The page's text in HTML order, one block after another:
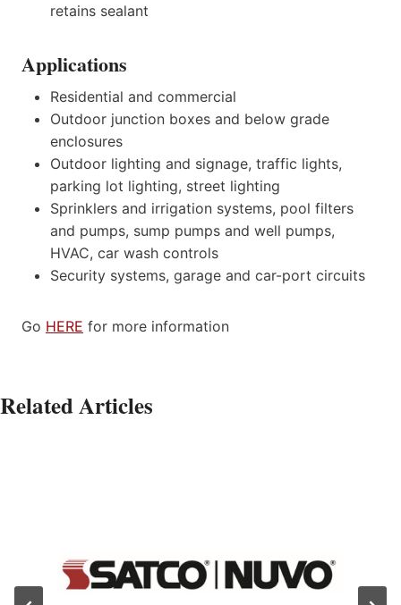
retains sealant
Applications
Residential and commercial
Outdoor junction boxes and below grade
enclosures
Outdoor lighting and signage, traffic lights,
parking lot lighting, street lighting
Sprinklers and irrigation systems, pool filters
and pumps, sump pumps and well pumps,
HVAC, car wash controls
Security systems, garage and car-port circuits
Go HERE for more information
Related Articles